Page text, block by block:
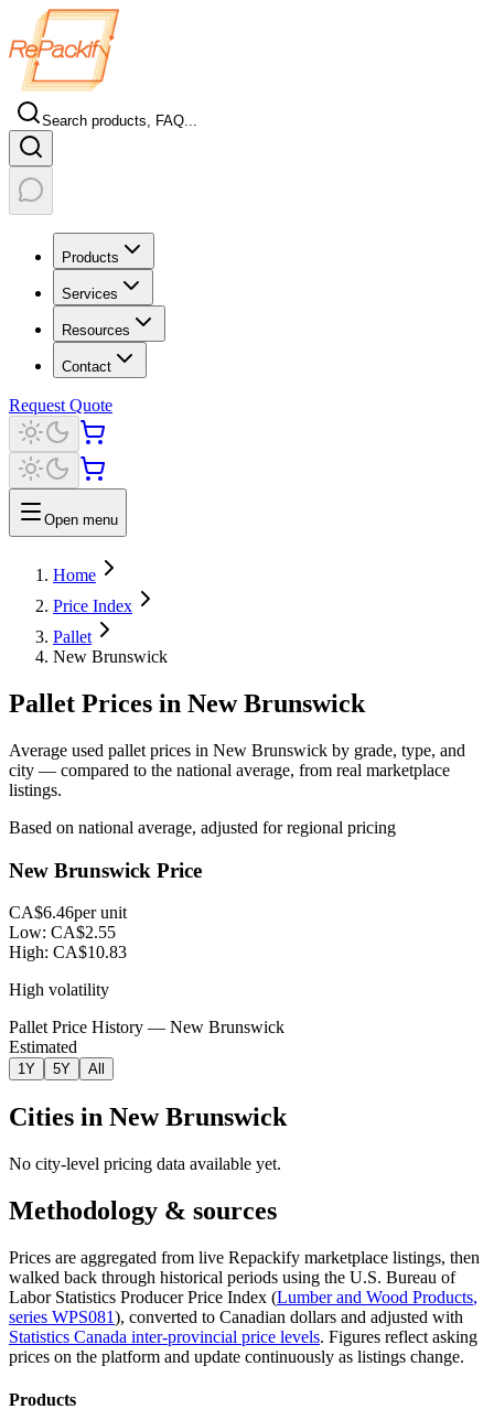
Search products, FAQ...
Products
Services
Resources
Contact
Request Quote
Open menu
Home
Price Index
Pallet
New Brunswick
Pallet Prices in New Brunswick
Average used pallet prices in New Brunswick by grade, type, and
city — compared to the national average, from real marketplace
listings.
Based on national average, adjusted for regional pricing
New Brunswick Price
CA$6.46per unit
Low: CA$2.55
High: CA$10.83
High volatility
Pallet Price History — New Brunswick
Estimated
1Y 5Y All
Cities in New Brunswick
No city-level pricing data available yet.
Methodology & sources
Prices are aggregated from live Repackify marketplace listings, then
walked back through historical periods using the U.S. Bureau of
Labor Statistics Producer Price Index (Lumber and Wood Products,
series WPS081), converted to Canadian dollars and adjusted with
Statistics Canada inter-provincial price levels. Figures reflect asking
prices on the platform and update continuously as listings change.
Products